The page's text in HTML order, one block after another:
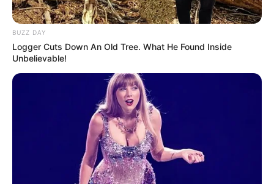
BUZZ DAY
Logger Cuts Down An Old Tree. What He Found Inside
Unbelievable!